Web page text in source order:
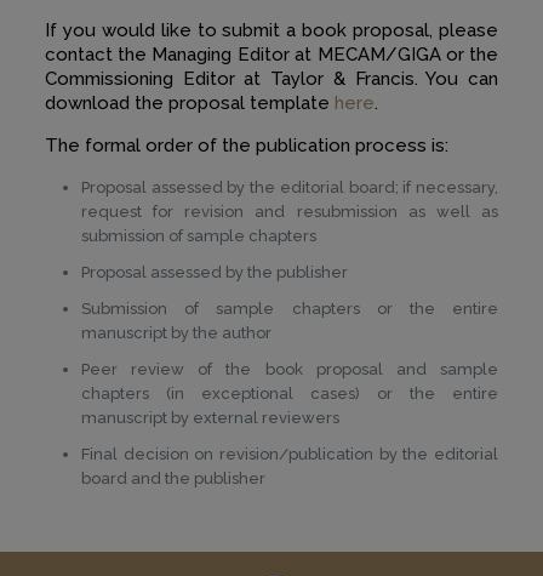
If you would like to submit a book proposal, please
contact the Managing Editor at MECAM/GIGA or the
Commissioning Editor at Taylor & Francis. You can
download the proposal template here
The formal order of the publication process is:
Proposal assessed by the editorial board; if necessary,
request for revision and resubmission as well as
submission of sample chapters
Proposal assessed by the publisher
Submission of sample chapters or the entire
manuscript by the author
Peer review of the book proposal and sample
chapters (in exceptional cases) or the entire
manuscript by external reviewers
Final decision on revision/publication by the editorial
board and the publisher